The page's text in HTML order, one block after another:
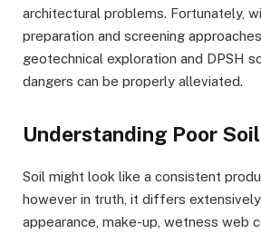
architectural problems. Fortunately,
preparation and screening
geotechnical exploration and DPSH
dangers can be properly alleviated.
Understanding Poor
Soil might look like a consistent
however in truth, it differs
appearance, make-up, wetness web